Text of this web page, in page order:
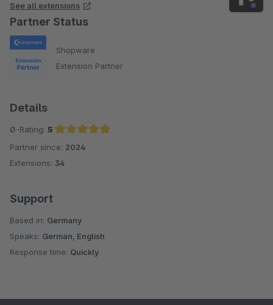
See all extensions
Partner Status
Shopware
Extension Partner
Details
Ø-Rating: 5
Average rating of 5 out of 5 stars
Partner since: 2024
Extensions: 34
Support
Based in: Germany
Speaks: German, English
Response time: Quickly